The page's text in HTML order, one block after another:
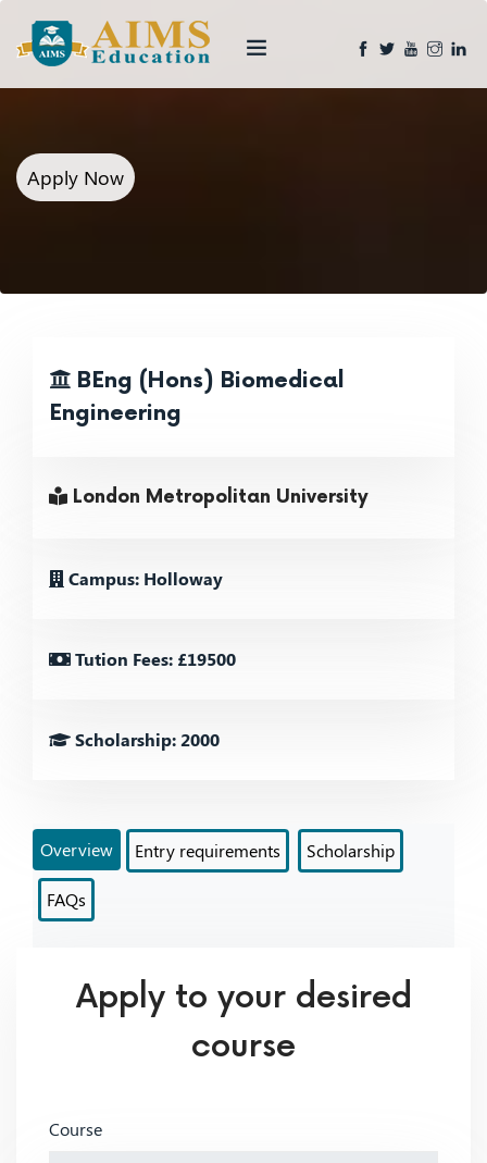
Apply Now
BEng (Hons) Biomedical
Engineering
London Metropolitan University
Campus: Holloway
Tution Fees: £19500
Scholarship: 2000
Overview Entry requirements Scholarship
FAQs
Apply to your desired
course
Course